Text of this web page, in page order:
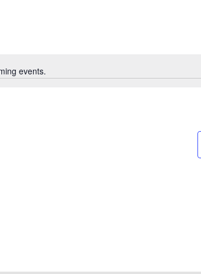
events.